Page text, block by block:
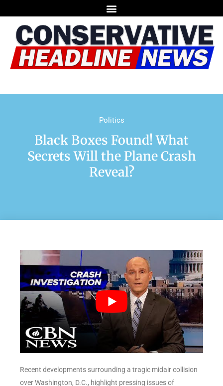
Politics
Black Boxes Found! What
Secrets Will the Plane Crash
Reveal?
Recent developments surrounding a tragic midair collision
over Washington, D.C., highlight pressing issues of